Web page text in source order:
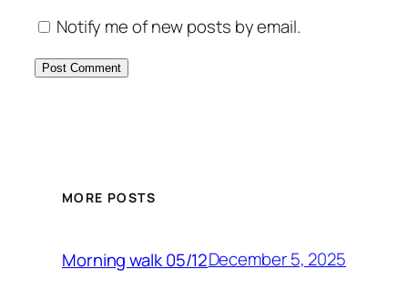
Notify me of new posts by email.
MORE POSTS
Morning walk 05/12December 5, 2025